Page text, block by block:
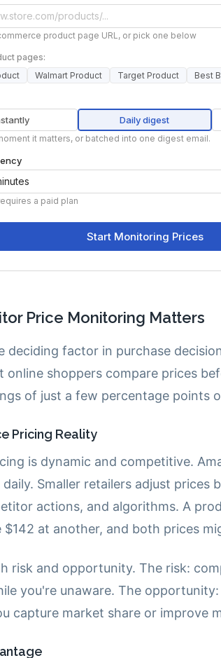
Price Monitoring Matters
deciding factor in purchase
online shoppers compare prices
of just a few percentage points
Pricing Reality
is dynamic and competitive.
Smaller retailers adjust prices
actions, and algorithms. A
$142 at another, and both prices
risk and opportunity. The risk:
you're unaware. The
capture market share or improve